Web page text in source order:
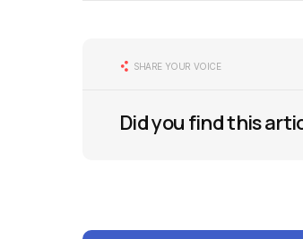
SHARE YOUR VOICE
Did you find this